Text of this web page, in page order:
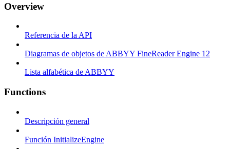
Overview
Referencia de la API
Diagramas de objetos de ABBYY FineReader Engine 12
Lista alfabética de ABBYY
Functions
Descripción general
Función InitializeEngine